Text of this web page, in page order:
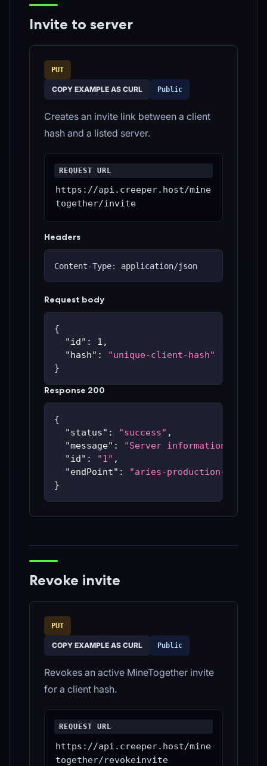
Invite to server
PUT
COPY EXAMPLE AS CURL Public
Creates an invite link between a client
hash and a listed server.
REQUEST URL
https://api.creeper.host/mine
together/invite
Headers
Content-Type: application/json
Request body
{
"id" : 1 ,
"hash" :
"unique-client-hash"
}
Response 200
{
"status" : "success" ,
"message" :
"Server information
"id" : "1" ,
"endPoint" :
"aries-production-
}
Revoke invite
PUT
COPY EXAMPLE AS CURL Public
Revokes an active MineTogether invite
for a client hash.
REQUEST URL
https://api.creeper.host/mine
together/revokeinvite